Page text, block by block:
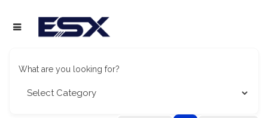
What are you looking for?